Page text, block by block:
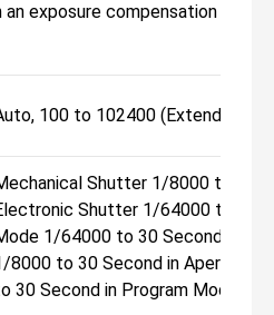
exposure compensation of -3
100 to 102400 (Extended:
Shutter 1/8000 to 30
Shutter 1/64000 to 30
1/64000 to 30 Second in
8000 to 30 Second in Aperture
30 Second in Program Mode